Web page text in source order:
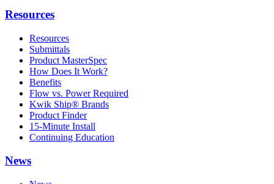
Resources
Resources
Submittals
Product MasterSpec
How Does It Work?
Benefits
Flow vs. Power Required
Kwik Ship® Brands
Product Finder
15-Minute Install
Continuing Education
News